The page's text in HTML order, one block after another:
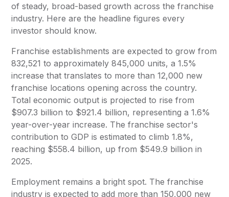
of steady, broad-based growth across the franchise
industry. Here are the headline figures every
investor should know.
Franchise establishments are expected to grow from
832,521 to approximately 845,000 units, a 1.5%
increase that translates to more than 12,000 new
franchise locations opening across the country.
Total economic output is projected to rise from
$907.3 billion to $921.4 billion, representing a 1.6%
year-over-year increase. The franchise sector's
contribution to GDP is estimated to climb 1.8%,
reaching $558.4 billion, up from $549.9 billion in
2025.
Employment remains a bright spot. The franchise
industry is expected to add more than 150,000 new